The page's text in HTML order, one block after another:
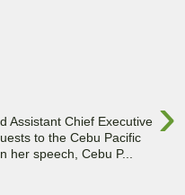
›
Assistant Chief Executive
to the Cebu Pacific
her speech, Cebu P...